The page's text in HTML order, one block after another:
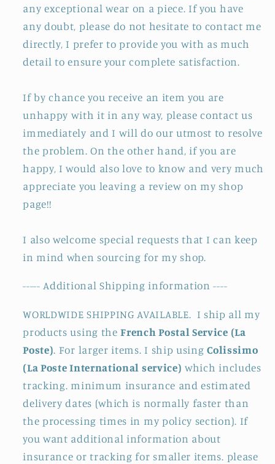
any exceptional wear on a piece. If you have
any doubt, please do not hesitate to contact me
directly, I prefer to provide you with as much
detail to ensure your complete satisfaction.
If by chance you receive an item you are
unhappy with it in any way, please contact us
immediately and I will do our utmost to resolve
the problem. On the other hand, if you are
happy, I would also love to know and very much
appreciate you leaving a review on my shop
page!!
I also welcome special requests that I can keep
in mind when sourcing for my shop.
----- Additional Shipping information ----
WORLDWIDE SHIPPING AVAILABLE. I ship all my
products using theFrench Postal Service (La
Poste). For larger items. I ship usingColissimo
(La Poste International service) which includes
tracking. minimum insurance and estimated
delivery dates (which is normally faster than
the processing times in my policy section). If
you want additional information about
insurance or tracking for smaller items. please